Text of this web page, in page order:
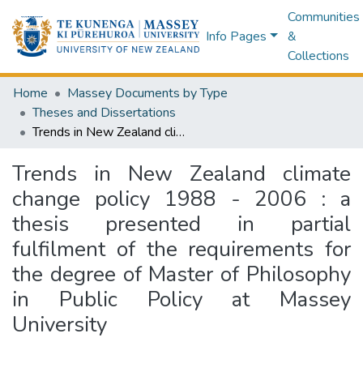
Info Pages
Communities
&
Collections
Home
Massey Documents by Type
Theses and Dissertations
Trends in New Zealand climate change policy 1988 - 2006 : a thesis presented in partial fulfilment of the requirements for the degree of Master of Philosophy in Public Policy at Massey University
Trends in New Zealand climate
change policy 1988 - 2006 : a
thesis presented in partial
fulfilment of the requirements for
the degree of Master of Philosophy
in Public Policy at Massey
University